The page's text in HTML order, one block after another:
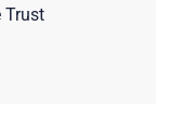
Trust